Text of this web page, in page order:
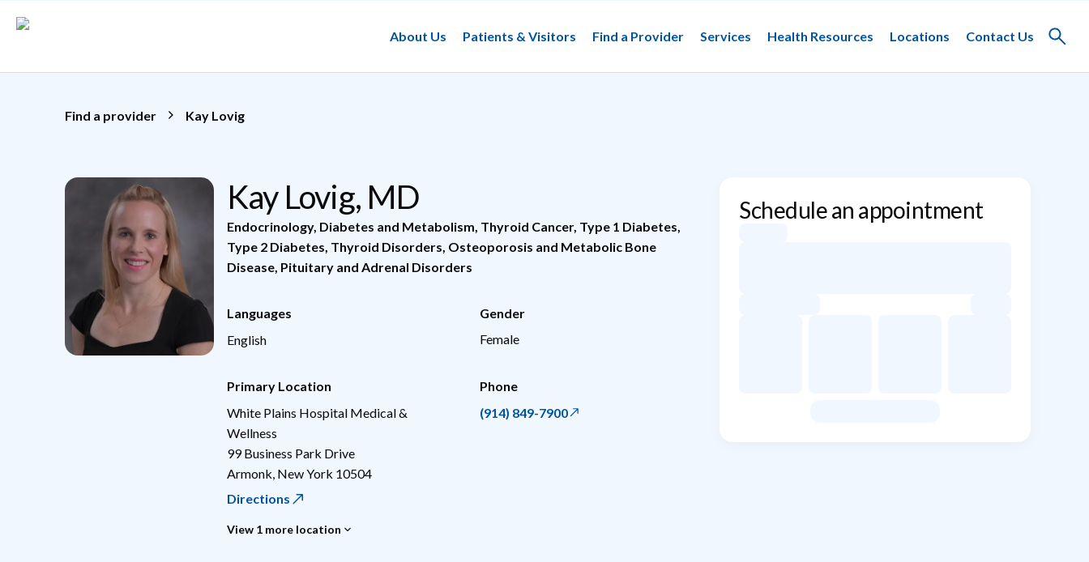
About Us
Patients & Visitors Find a Provider Services Health Resources Locations Contact Us
Toggle
Find a provider Kay Lovig
Kay Lovig, MD
Endocrinology, Diabetes and Metabolism Thyroid Cancer, Type 1 Diabetes
Type 2 Diabetes Thyroid Disorders Osteoporosis and Metabolic Bone
Disease Pituitary and Adrenal Disorders
Languages
English
Gender
Female
Primary Location
White Plains Hospital Medical &
Wellness
99 Business Park Drive
Armonk New York 10504
Directions
View 1 more location
Phone
(914) 849-7900
Schedule an appointment